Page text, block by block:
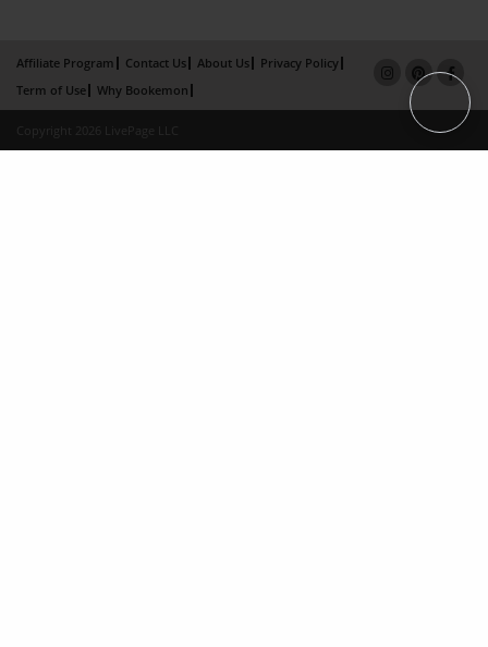
Affiliate Program Contact Us About Us
Privacy Policy
Term of Use
Why Bookemon
Copyright 2026 LivePage LLC